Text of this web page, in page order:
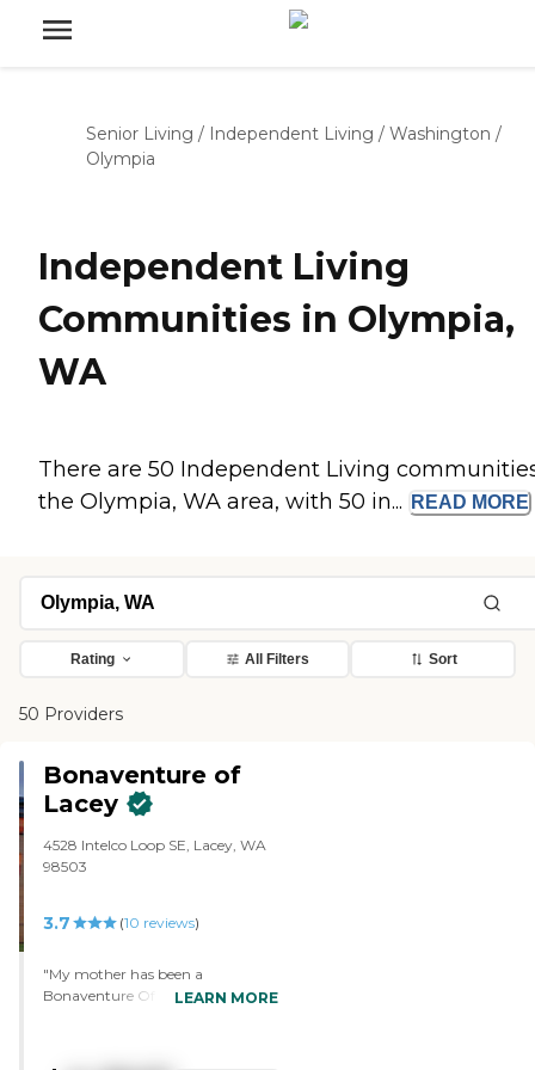
Senior Living / Independent Living / Washington /
Olympia
Independent Living
Communities in Olympia,
WA
There are 50 Independent Living
the Olympia, WA area, with 50 in...
READ MORE
Rating All Filters Sort
50 Providers
Bonaventure of
Lacey
4528 Intelco Loop SE, Lacey, WA
98503
3.7 (10 reviews)
"My mother has been a
Bonaventure Of Lacey Resident
LEARN MORE